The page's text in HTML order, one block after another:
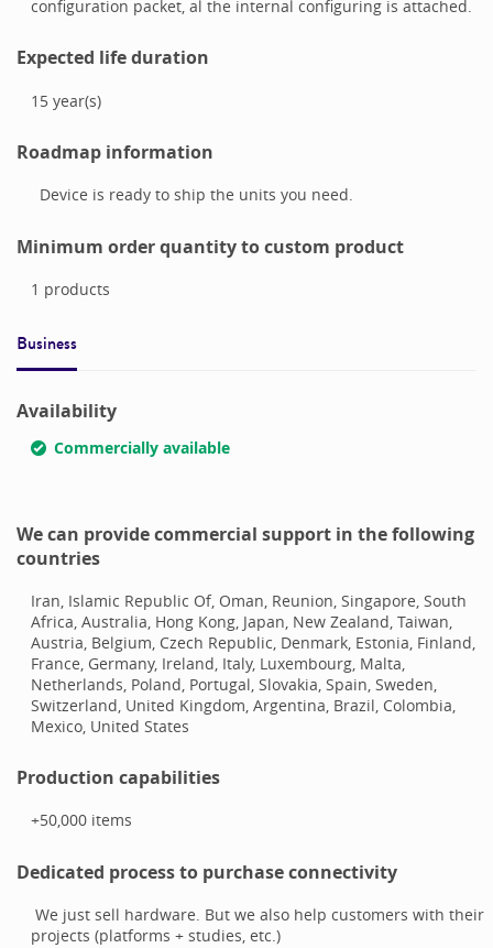
configuration packet, al the internal configuring is attached.
Expected life duration
15 year(s)
Roadmap information
Device is ready to ship the units you need.
Minimum order quantity to custom product
1 products
Business
Availability
Commercially available
We can provide commercial support in the following
countries
Iran, Islamic Republic Of, Oman, Reunion, Singapore, South
Africa, Australia, Hong Kong, Japan, New Zealand, Taiwan,
Austria, Belgium, Czech Republic, Denmark, Estonia, Finland,
France, Germany, Ireland, Italy, Luxembourg, Malta,
Netherlands, Poland, Portugal, Slovakia, Spain, Sweden,
Switzerland, United Kingdom, Argentina, Brazil, Colombia,
Mexico, United States
Production capabilities
+50,000items
Dedicated process to purchase connectivity
We just sell hardware. But we also help customers with their
projects (platforms + studies, etc.)